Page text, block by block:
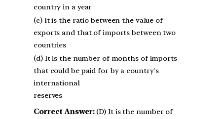
country in a year
(c) It is the ratio between the value of
exports and that of imports between two
countries
(d) It is the number of months of imports
that could be paid for by a country's
international
reserves
Correct Answer:(D) It is the number of